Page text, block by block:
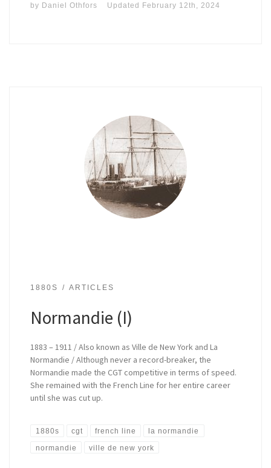
by Daniel Othfors Updated February 12th, 2024
1880S ARTICLES
Normandie (I)
1883 – 1911 / Also known as Ville de New York and La
Normandie / Although never a record-breaker, the
Normandie made the CGT competitive in terms of speed.
She remained with the French Line for her entire career
until she was cut up.
1880s cgt french line la normandie
normandie ville de new york